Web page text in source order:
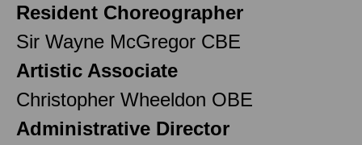
Resident Choreographer
Sir Wayne McGregor CBE
Artistic Associate
Christopher Wheeldon OBE
Administrative Director